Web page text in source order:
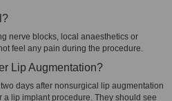
nerve blocks, local anaesthetics or
feel any pain during the procedure.
Lip Augmentation?
days after nonsurgical lip augmentation
lip implant procedure. They should see